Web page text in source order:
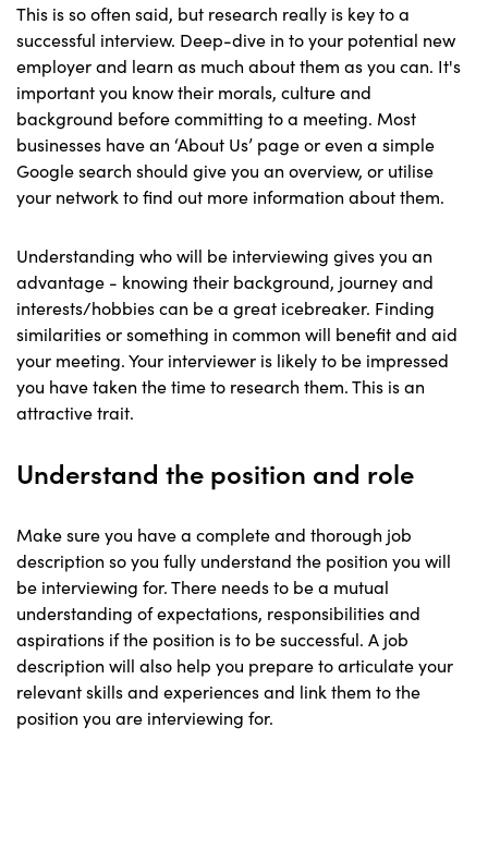
This is so often said, but research really is key to a
successful interview. Deep-dive in to your potential new
employer and learn as much about them as you can. It's
important you know their morals, culture and
background before committing to a meeting. Most
businesses have an ‘About Us’ page or even a simple
Google search should give you an overview, or utilise
your network to find out more information about them.
Understanding who will be interviewing gives you an
advantage - knowing their background, journey and
interests/hobbies can be a great icebreaker. Finding
similarities or something in common will benefit and aid
your meeting. Your interviewer is likely to be impressed
you have taken the time to research them. This is an
attractive trait.
Understand the position and role
Make sure you have a complete and thorough job
description so you fully understand the position you will
be interviewing for. There needs to be a mutual
understanding of expectations, responsibilities and
aspirations if the position is to be successful. A job
description will also help you prepare to articulate your
relevant skills and experiences and link them to the
position you are interviewing for.